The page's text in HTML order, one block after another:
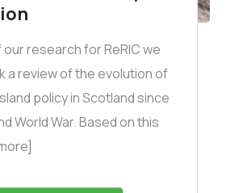
research for ReRIC we
a review of the evolution of
policy in Scotland since
World War. Based on this